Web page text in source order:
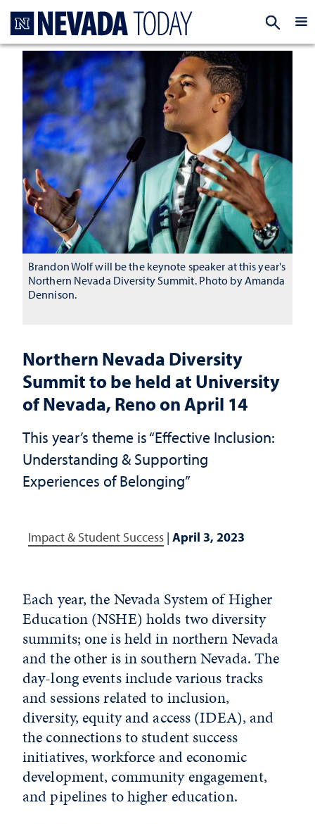
Northern Nevada Diversity
Summit to be held at University
of Nevada, Reno on April 14
This year’s theme is “Effective Inclusion:
Understanding & Supporting
Experiences of Belonging”
Impact & Student Success | April 3, 2023
Brandon Wolf will be the keynote speaker at this year's
Northern Nevada Diversity Summit. Photo by Amanda
Dennison.
Each year, the Nevada System of Higher
Education (NSHE) holds two diversity
summits; one is held in northern Nevada
and the other is in southern Nevada. The
day-long events include various tracks
and sessions related to inclusion,
diversity, equity and access (IDEA), and
the connections to student success
initiatives, workforce and economic
development, community engagement,
and pipelines to higher education.